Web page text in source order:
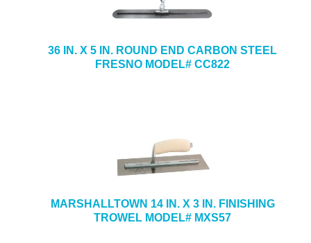
36 IN. X 5 IN. ROUND END CARBON STEEL
FRESNO MODEL# CC822
MARSHALLTOWN 14 IN. X 3 IN. FINISHING
TROWEL MODEL# MXS57